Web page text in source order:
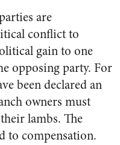
are
conflict to
gain to one
opposing party. For
been declared an
owners must
lambs. The
to compensation.